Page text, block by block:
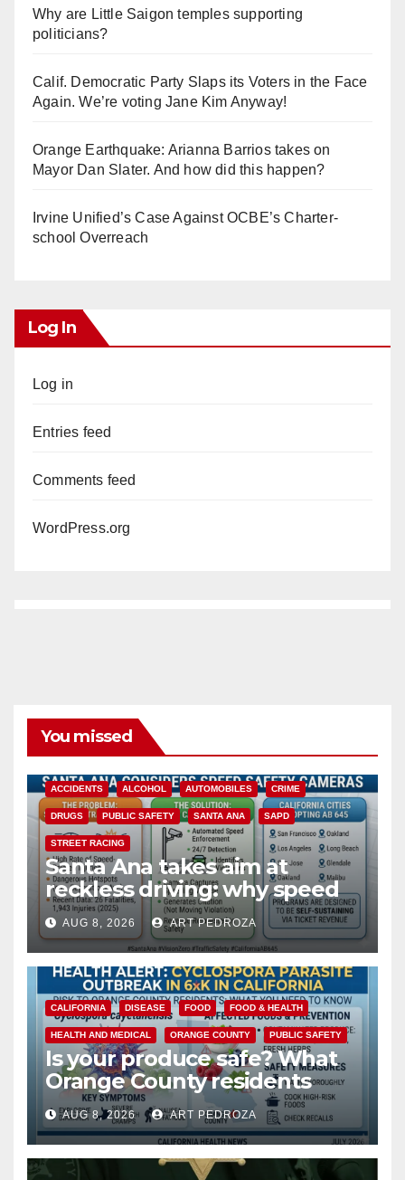
Why are Little Saigon temples supporting
politicians?
Calif. Democratic Party Slaps its Voters in the Face
Again. We’re voting Jane Kim Anyway!
Orange Earthquake: Arianna Barrios takes on
Mayor Dan Slater. And how did this happen?
Irvine Unified’s Case Against OCBE’s Charter-
school Overreach
Log In
Log in
Entries feed
Comments feed
WordPress.org
You missed
ACCIDENTS ALCOHOL AUTOMOBILES CRIME
DRUGS PUBLIC SAFETY SANTA ANA SAPD
STREET RACING
Santa Ana takes aim at
reckless driving: why speed
cameras are a win for public
safety
AUG 8, 2026 ART PEDROZA
CALIFORNIA DISEASE FOOD FOOD & HEALTH
HEALTH AND MEDICAL ORANGE COUNTY PUBLIC SAFETY
Is your produce safe? What
Orange County residents
need to know about the
Cyclospora Parasite
AUG 8, 2026 ART PEDROZA